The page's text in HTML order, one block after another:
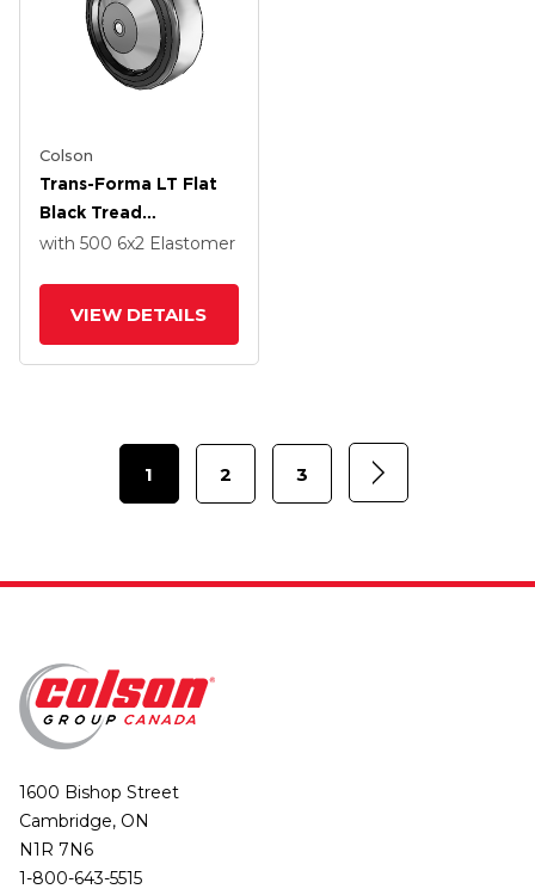
Colson
Trans-Forma LT Flat
Black Tread
Thermoplastic
Delrin Bearing
with 500 6x2 Elastomer
VIEW DETAILS
1 2 3
1600 Bishop Street
Cambridge, ON
N1R 7N6
1-800-643-5515